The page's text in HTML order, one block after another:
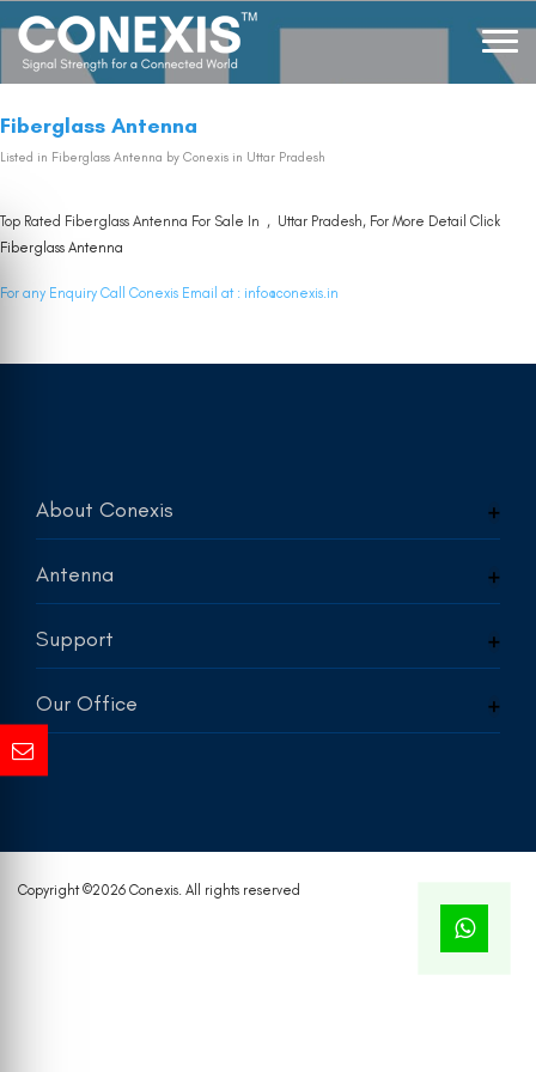
Fiberglass Antenna
Listed in Fiberglass Antenna by Conexis in Uttar Pradesh
Top Rated Fiberglass Antenna For Sale In , Uttar Pradesh, For More Detail Click
Fiberglass Antenna
For any Enquiry Call Conexis Email at : info@conexis.in
About Conexis
Antenna
Support
Our Office
Copyright ©2026 Conexis. All rights reserved